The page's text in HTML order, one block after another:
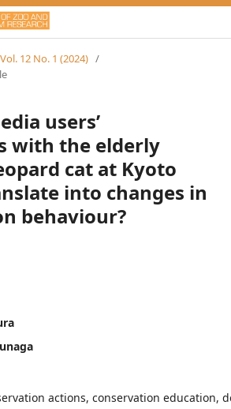
Vol. 12 No. 1 (2024) /
users’
with the elderly
cat at Kyoto
into changes in
behaviour?
actions, conservation education,